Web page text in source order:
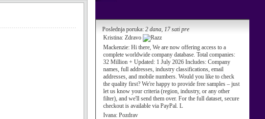
Poslednja poruka: 2 dana, 17 sati pre
Kristina: Zdravo
Mackenzie: Hi there, We are now offering access to a
complete worldwide company database. Total companies:
32 Million + Updated: 1 July 2026 Includes: Company
names, full addresses, industry classifications, email
addresses, and mobile numbers. Would you like to check
the quality first? We're happy to provide free samples – just
let us know your criteria (region, industry, or any other
filter), and we'll send them over. For the full dataset, secure
checkout is available via PayPal. L
Ivana: Pozdrav